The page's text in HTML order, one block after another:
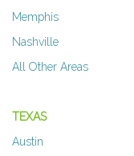
Memphis
Nashville
All Other Areas
TEXAS
Austin